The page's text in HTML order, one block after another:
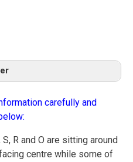
carefully and
R and O are sitting around
centre while some of